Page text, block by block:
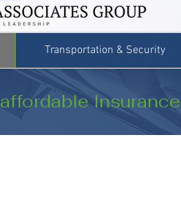
Transportation & Security
affordable Insurance